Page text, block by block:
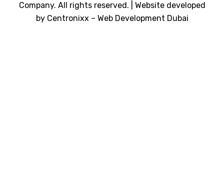
Company. All rights reserved. | Website developed
by Centronixx – Web Development Dubai